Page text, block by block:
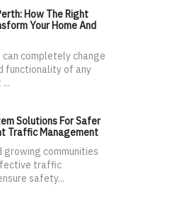
How The Right
Your Home And
completely change
functionality of any
Solutions For Safer
Traffic Management
growing communities
traffic
safety...